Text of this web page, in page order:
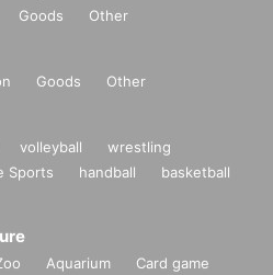
Goods Other
Goods Other
volleyball
wrestling
Sports handball
basketball
Aquarium
Card game